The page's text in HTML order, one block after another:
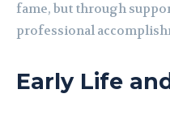
fame, but through
professional
Early Life